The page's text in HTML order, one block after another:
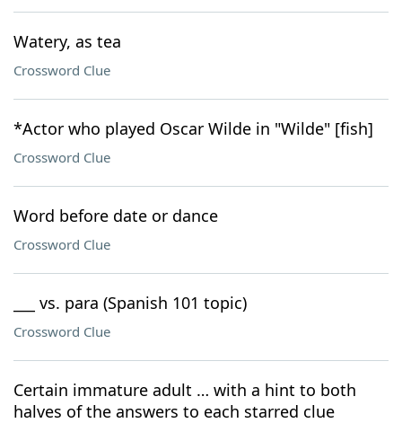
Watery, as tea
Crossword Clue
*Actor who played Oscar Wilde in "Wilde" [fish]
Crossword Clue
Word before date or dance
Crossword Clue
___ vs. para (Spanish 101 topic)
Crossword Clue
Certain immature adult … with a hint to both
halves of the answers to each starred clue